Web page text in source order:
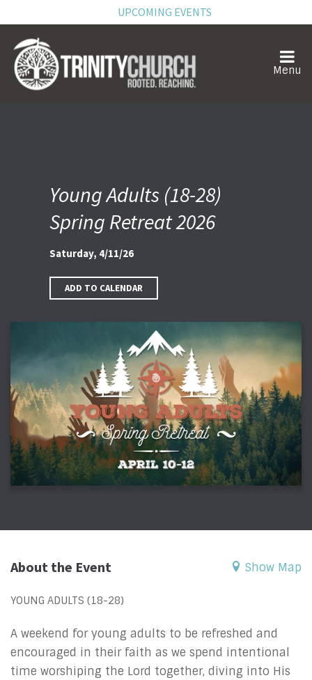
UPCOMING EVENTS
Young Adults (18-28)
Spring Retreat 2026
Saturday, 4/11/26
ADD TO CALENDAR
About the Event Show Map
YOUNG ADULTS (18-28)
A weekend for young adults to be refreshed and
encouraged in their faith as we spend intentional
time worshiping the Lord together, diving into His